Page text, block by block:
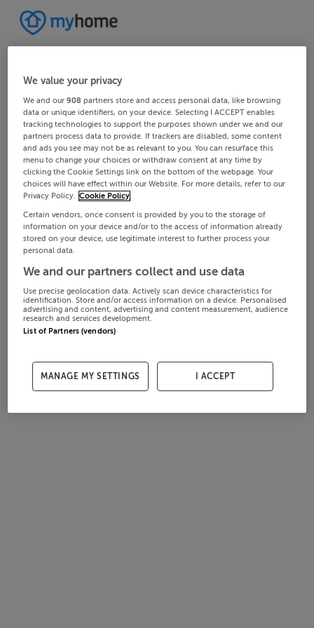
We value your privacy
We and our908 partners store and access personal data, like browsing
data or unique identifiers, on your device. Selecting I ACCEPT enables
tracking technologies to support the purposes shown under we and our
partners process data to provide. If trackers are disabled, some content
and ads you see may not be as relevant to you. You can resurface this
menu to change your choices or withdraw consent at any time by
clicking the Cookie Settings link on the bottom of the webpage. Your
choices will have effect within our Website. For more details, refer to our
Privacy Policy. Cookie Policy
Certain vendors, once consent is provided by you to the storage of
information on your device and/or to the access of information already
stored on your device, use legitimate interest to further process your
personal data.
We and our partners collect and use data
Use precise geolocation data. Actively scan device characteristics for
identification. Store and/or access information on a device. Personalised
advertising and content, advertising and content measurement, audience
research and services development.
List of Partners (vendors)
MANAGE MY SETTINGS I ACCEPT